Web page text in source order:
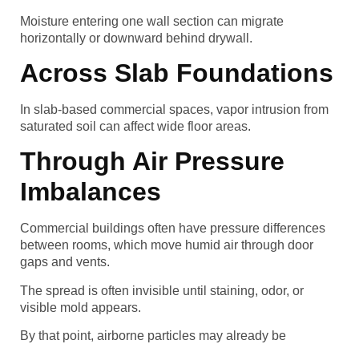
Moisture entering one wall section can migrate
horizontally or downward behind drywall.
Across Slab Foundations
In slab-based commercial spaces, vapor intrusion from
saturated soil can affect wide floor areas.
Through Air Pressure
Imbalances
Commercial buildings often have pressure differences
between rooms, which move humid air through door
gaps and vents.
The spread is often invisible until staining, odor, or
visible mold appears.
By that point, airborne particles may already be